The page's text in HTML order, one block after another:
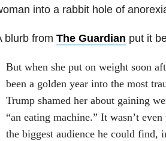
into a rabbit hole of
blurb from The Guardian put it
But when she put on weight soon
been a golden year into the most
Trump shamed her about gaining
“an eating machine.” It wasn’t
the biggest audience he could find,